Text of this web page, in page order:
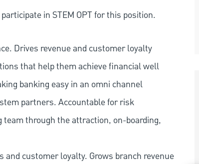
in STEM OPT for this position.
Drives revenue and customer loyalty
that help them achieve financial well
banking easy in an omni channel
partners. Accountable for risk
through the attraction, on-boarding,
and customer loyalty. Grows branch revenue